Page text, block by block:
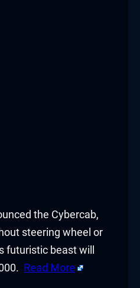
the Cybercab,
steering wheel or
futuristic beast will
Read More